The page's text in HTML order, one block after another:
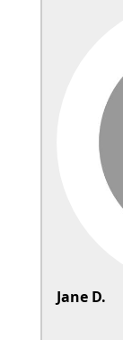
Jane D.